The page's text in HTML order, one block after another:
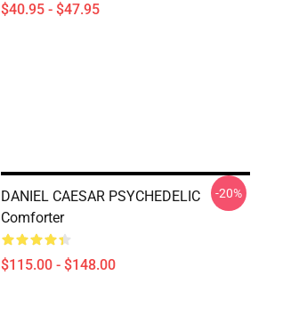
$40.95 - $47.95
DANIEL CAESAR PSYCHEDELIC
Comforter
$115.00 - $148.00
-20%